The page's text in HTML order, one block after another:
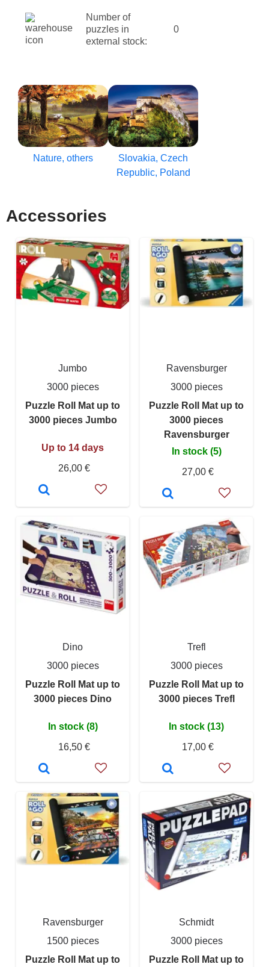
Number of
puzzles in
external stock:
0
Nature, others
Slovakia, Czech
Republic, Poland
Accessories
Jumbo
3000 pieces
Puzzle Roll Mat up to
3000 pieces Jumbo
Up to 14 days
26,00 €
Ravensburger
3000 pieces
Puzzle Roll Mat up to
3000 pieces
Ravensburger
In stock (5)
27,00 €
Dino
3000 pieces
Puzzle Roll Mat up to
3000 pieces Dino
In stock (8)
16,50 €
Trefl
3000 pieces
Puzzle Roll Mat up to
3000 pieces Trefl
In stock (13)
17,00 €
Ravensburger
1500 pieces
Puzzle Roll Mat up to
Schmidt
3000 pieces
Puzzle Roll Mat up to